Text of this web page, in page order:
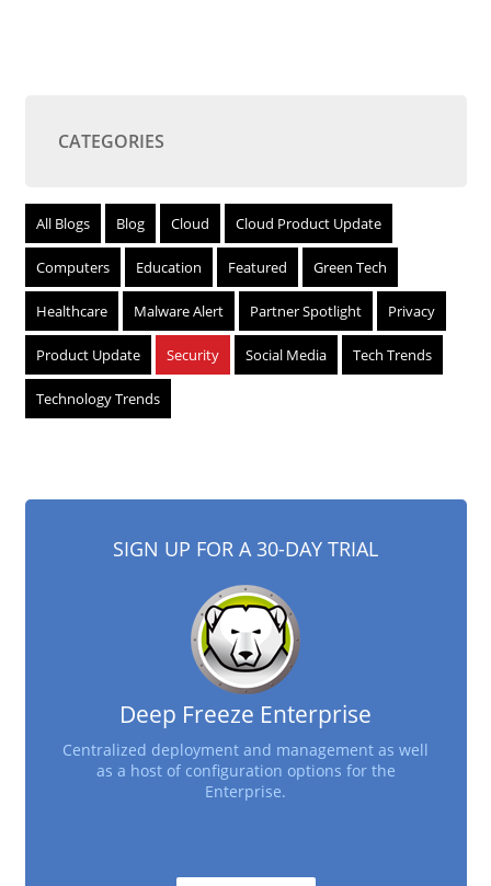
CATEGORIES
All Blogs Blog Cloud Cloud Product Update
Computers Education Featured Green Tech
Healthcare Malware Alert Partner Spotlight Privacy
Product Update Security Social Media Tech Trends
Technology Trends
SIGN UP FOR A 30-DAY TRIAL
Deep Freeze Enterprise
Centralized deployment and management as well
as a host of configuration options for the
Enterprise.